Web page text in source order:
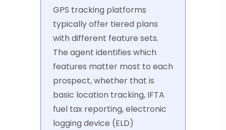
GPS tracking platforms
typically offer tiered plans
with different feature sets.
The agent identifies which
features matter most to each
prospect, whether that is
basic location tracking, IFTA
fuel tax reporting, electronic
logging device (ELD)